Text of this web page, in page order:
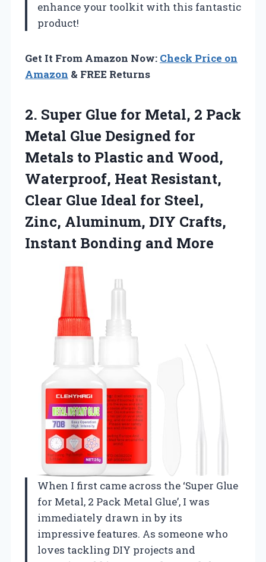
enhance your toolkit with this fantastic
product!
Get It From Amazon Now: Check Price on
Amazon & FREE Returns
2. Super Glue for Metal, 2 Pack
Metal Glue Designed for
Metals to Plastic and Wood,
Waterproof, Heat Resistant,
Clear Glue Ideal for Steel,
Zinc, Aluminum, DIY Crafts,
Instant Bonding and More
When I first came across the ‘Super Glue
for Metal, 2 Pack Metal Glue’, I was
immediately drawn in by its
impressive features. As someone who
loves tackling DIY projects and